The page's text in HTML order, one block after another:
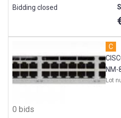
Bidding closed
C
NM-
Lot
0 bids